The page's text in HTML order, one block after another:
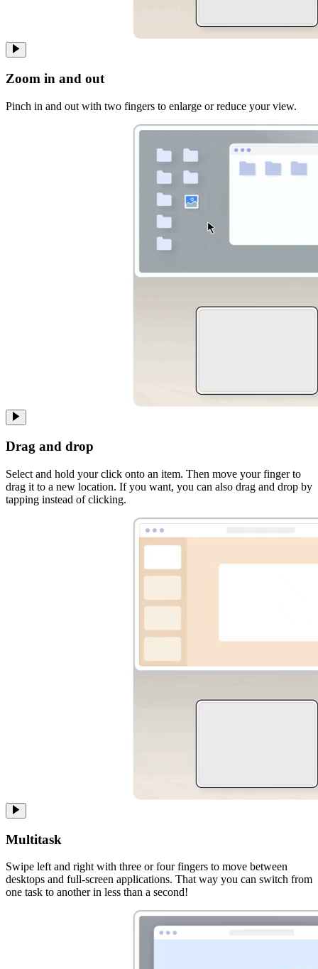
Zoom in and out
Pinch in and out with two fingers to enlarge or reduce your view.
Drag and drop
Select and hold your click onto an item. Then move your finger to
drag it to a new location. If you want, you can also drag and drop by
tapping instead of clicking.
Multitask
Swipe left and right with three or four fingers to move between
desktops and full-screen applications. That way you can switch from
one task to another in less than a second!